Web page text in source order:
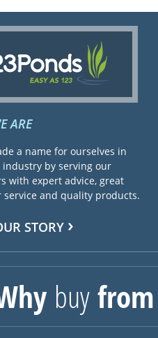
ARE
a name for ourselves in
by serving our
with expert advice, great
service and quality products.
STORY
buy